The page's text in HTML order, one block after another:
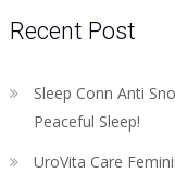
Recent Post
Sleep Conn Anti
Peaceful Sleep!
UroVita Care